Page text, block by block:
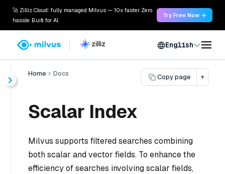
🚀 Zilliz Cloud: fully managed Milvus — 10x faster. Zero
hassle. Built for AI.
Try Free Now →
English
Home Docs Copy page ▾
Scalar Index
Milvus supports filtered searches combining
both scalar and vector fields. To enhance the
efficiency of searches involving scalar fields,